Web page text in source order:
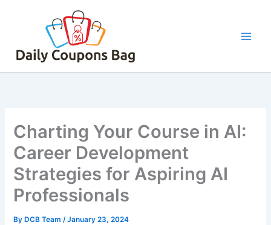
Charting Your Course in AI:
Career Development
Strategies for Aspiring AI
Professionals
By DCB Team/January 23, 2024